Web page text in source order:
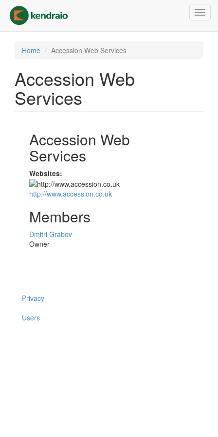
main
content
Home Accession Web Services
Accession Web
Services
Accession Web
Services
Websites:
http://www.accession.co.uk
Members
Dmitri Grabov
Owner
Privacy
Users